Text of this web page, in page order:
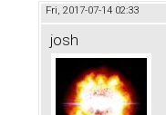
Fri, 2017-07-14 02:33
josh